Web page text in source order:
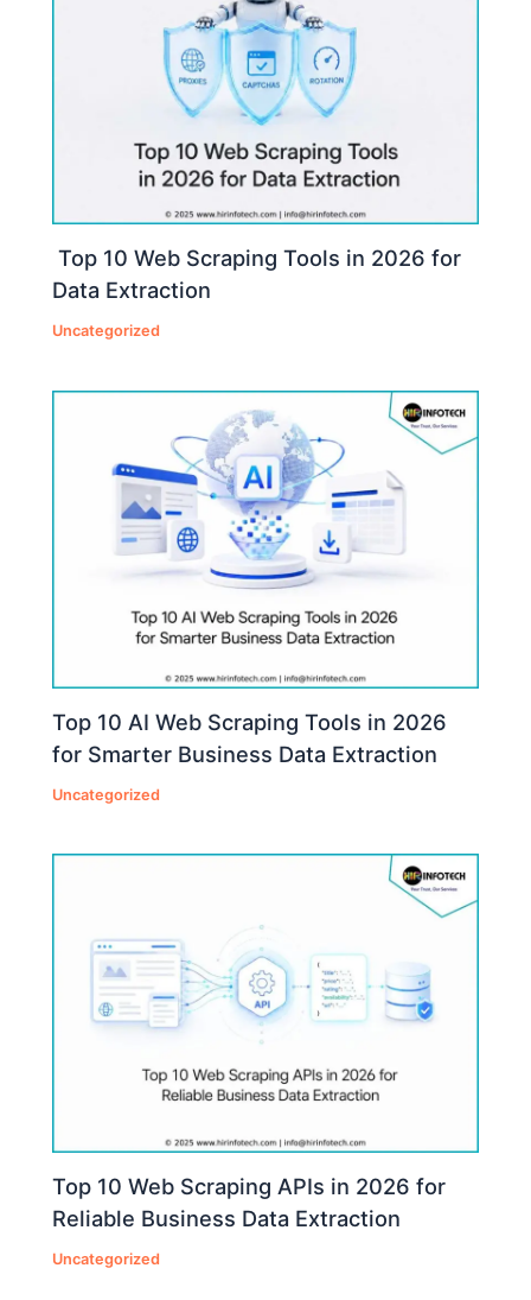
Top 10 Web Scraping Tools in 2026 for
Data Extraction
Uncategorized
Top 10 AI Web Scraping Tools in 2026
for Smarter Business Data Extraction
Uncategorized
Top 10 Web Scraping APIs in 2026 for
Reliable Business Data Extraction
Uncategorized